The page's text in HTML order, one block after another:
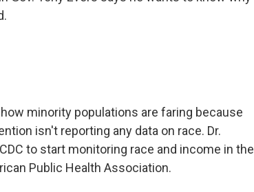
minority populations are faring because
isn't reporting any data on race. Dr.
to start monitoring race and income in the
Public Health Association.